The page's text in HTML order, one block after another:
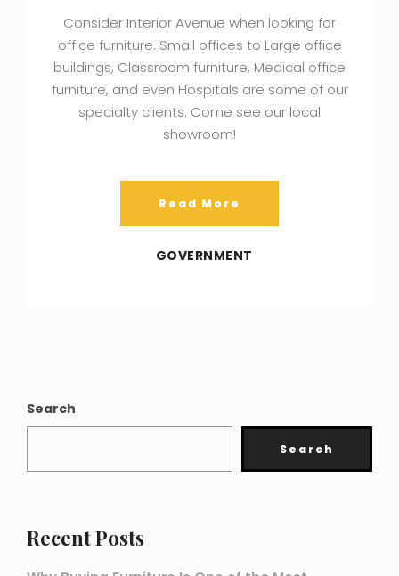
Consider Interior Avenue when looking for
office furniture. Small offices to Large office
buildings, Classroom furniture, Medical office
furniture, and even Hospitals are some of our
specialty clients. Come see our local
showroom!
Read More
GOVERNMENT
Search
Search
Recent Posts